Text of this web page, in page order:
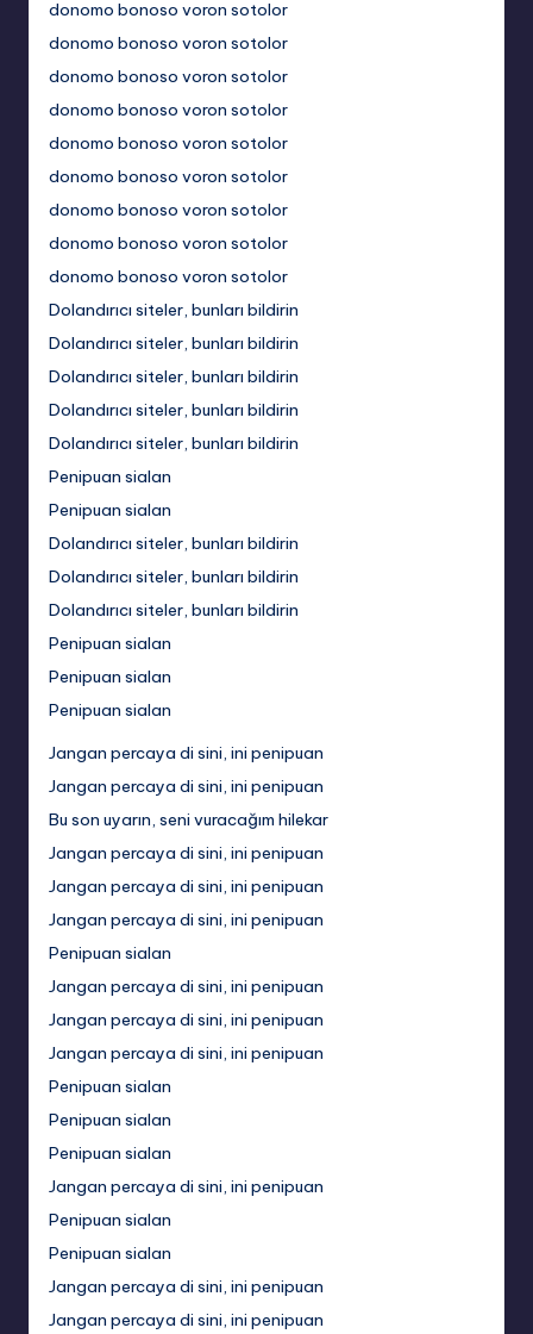
donomo bonoso voron sotolor
donomo bonoso voron sotolor
donomo bonoso voron sotolor
donomo bonoso voron sotolor
donomo bonoso voron sotolor
donomo bonoso voron sotolor
donomo bonoso voron sotolor
donomo bonoso voron sotolor
donomo bonoso voron sotolor
Dolandırıcı siteler, bunları bildirin
Dolandırıcı siteler, bunları bildirin
Dolandırıcı siteler, bunları bildirin
Dolandırıcı siteler, bunları bildirin
Dolandırıcı siteler, bunları bildirin
Penipuan sialan
Penipuan sialan
Dolandırıcı siteler, bunları bildirin
Dolandırıcı siteler, bunları bildirin
Dolandırıcı siteler, bunları bildirin
Penipuan sialan
Penipuan sialan
Penipuan sialan
Jangan percaya di sini, ini penipuan
Jangan percaya di sini, ini penipuan
Bu son uyarın, seni vuracağım hilekar
Jangan percaya di sini, ini penipuan
Jangan percaya di sini, ini penipuan
Jangan percaya di sini, ini penipuan
Penipuan sialan
Jangan percaya di sini, ini penipuan
Jangan percaya di sini, ini penipuan
Jangan percaya di sini, ini penipuan
Penipuan sialan
Penipuan sialan
Penipuan sialan
Jangan percaya di sini, ini penipuan
Penipuan sialan
Penipuan sialan
Jangan percaya di sini, ini penipuan
Jangan percaya di sini, ini penipuan